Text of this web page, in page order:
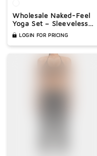
Wholesale Naked-Feel
Yoga Set – Sleeveless
Crop Top & High-Waist
Shorts 2-Piece
Activewear
LOGIN FOR PRICING